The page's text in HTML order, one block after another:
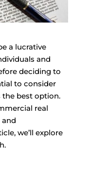
a lucrative
and
deciding to
to consider
the best option.
real
and
we’ll explore